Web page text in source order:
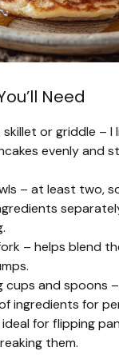
Need
or griddle – I
evenly and
– at least two,
– helps blend
cups and spoons
ingredients for
for flipping
them.